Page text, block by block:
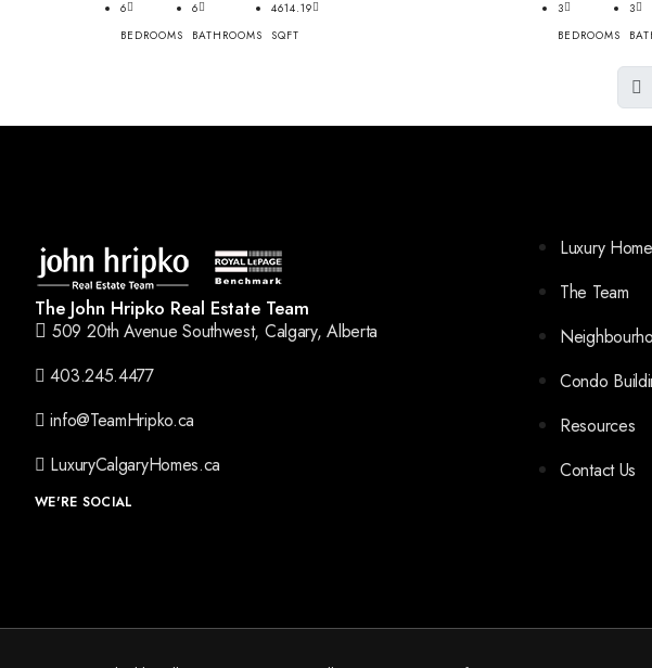
6
BEDROOMS
6
BATHROOMS
4614.19
SQFT
3
BEDROOMS
3
The John Hripko Real Estate Team
509 20th Avenue Southwest, Calgary, Alberta
403.245.4477
info@TeamHripko.ca
LuxuryCalgaryHomes.ca
WE'RE SOCIAL
Luxury
The Team
Condo
Resources
Contact Us